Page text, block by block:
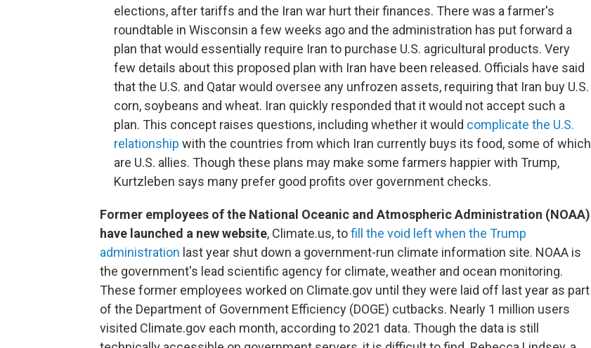
elections, after tariffs and the Iran war hurt their finances. There was a farmer's
roundtable in Wisconsin a few weeks ago and the administration has put forward a
plan that would essentially require Iran to purchase U.S. agricultural products. Very
few details about this proposed plan with Iran have been released. Officials have said
that the U.S. and Qatar would oversee any unfrozen assets, requiring that Iran buy U.S.
corn, soybeans and wheat. Iran quickly responded that it would not accept such a
plan. This concept raises questions, including whether it would complicate the U.S.
relationship with the countries from which Iran currently buys its food, some of which
are U.S. allies. Though these plans may make some farmers happier with Trump,
Kurtzleben says many prefer good profits over government checks.
Former employees of the National Oceanic and Atmospheric Administration (NOAA)
have launched a new website, Climate.us, tofill the void left when the Trump
administration last year shut down a government-run climate information site. NOAA is
the government's lead scientific agency for climate, weather and ocean monitoring.
These former employees worked on Climate.gov until they were laid off last year as part
of the Department of Government Efficiency (DOGE) cutbacks. Nearly 1 million users
visited Climate.gov each month, according to 2021 data. Though the data is still